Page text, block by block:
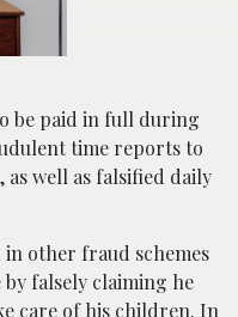
be paid in full during
time reports to
as well as falsified daily
other fraud schemes
falsely claiming he
care of his children. In